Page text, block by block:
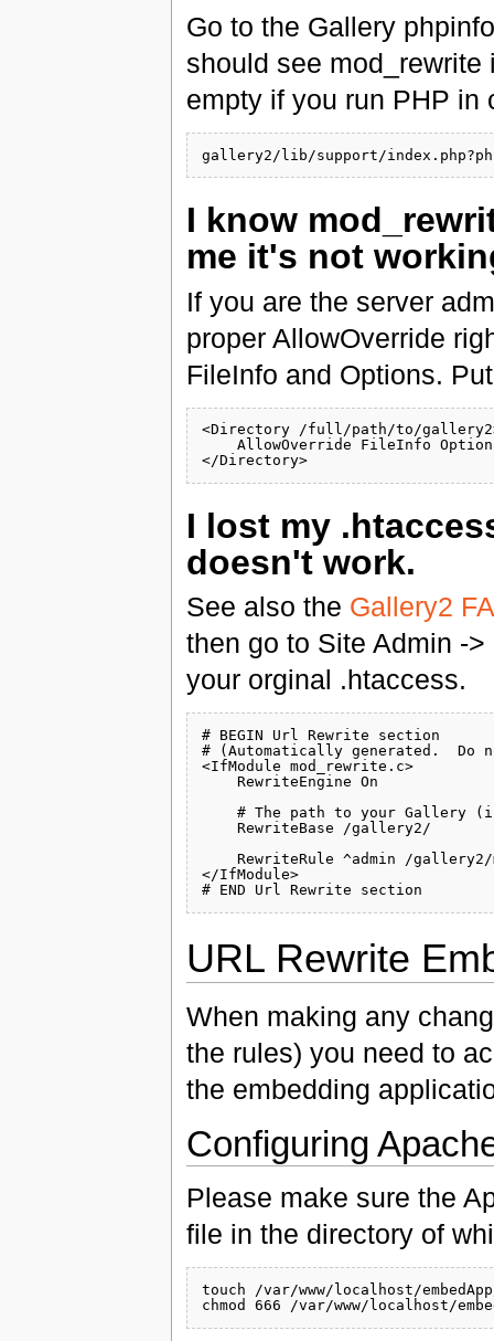
Go to the Gallery
should see
empty if you run PHP in
I know
me it's not
If you are the server
proper AllowOverride
FileInfo and Options.
<Directory /full/path/to/
AllowOverride FileInfo
</Directory>
I lost my
doesn't work.
See also the Gallery2
then go to Site Admin -
your orginal .htaccess.
# BEGIN Url Rewrite section
# (Automatically generated.
<IfModule mod_rewrite.c>
    RewriteEngine On
# The path to your Gallery
    RewriteBase /gallery2/
RewriteRule ^admin /
</IfModule>
URL Rewrite
When making any
the rules) you need to
the embedding
Configuring
Please make sure the
file in the directory of
touch /var/www/localhost/